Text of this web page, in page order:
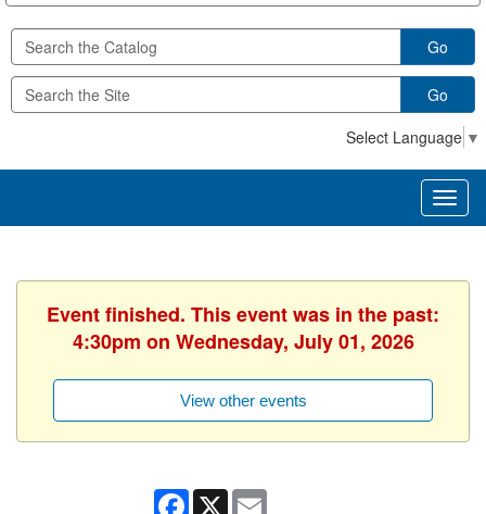
Go
Go
Select Language ▼
Event finished. This event was in the past:
4:30pm on Wednesday, July 01, 2026
View other events
Facebook
X